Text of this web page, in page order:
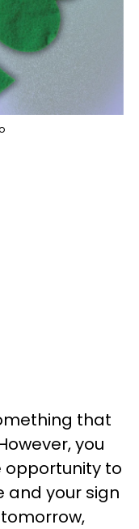
that
you
opportunity to
and your sign